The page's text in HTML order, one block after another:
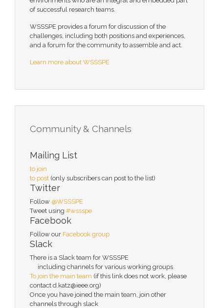
of successful research teams.
WSSSPE provides a forum for discussion of the
challenges, including both positions and experiences,
and a forum for the community to assemble and act.
Learn more about WSSSPE
Community & Channels
Mailing List
to join
to post (only subscribers can post to the list)
Twitter
Follow @WSSSPE
Tweet using #wssspe
Facebook
Follow our Facebook group
Slack
There is a Slack team for WSSSPE
including channels for various working groups
To join the main team (if this link does not work, please
contact d.katz@ieee.org)
Once you have joined the main team, join other
channels through slack